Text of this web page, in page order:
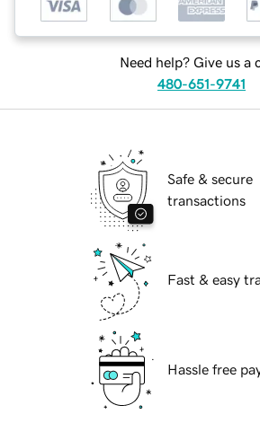
Need help? Give us a
480-651-9741
Safe & secure
transactions
Fast & easy
Hassle free